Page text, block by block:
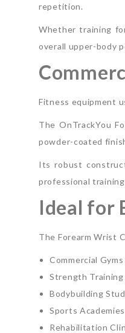
repetition.
Whether training
overall upper-body
Fitness equipment
The OnTrackYou
powder-coated
Its robust
professional
Ideal for
The Forearm Wrist
Commercial Gyms
Strength
Bodybuilding
Sports Academies
Rehabilitation